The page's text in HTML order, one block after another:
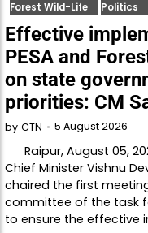
Forest Wild-Life Politics
Effective
PESA and
on state
priorities: CM
by CTN 5 August 2026
Raipur, August 05,
Chief Minister Vishnu
chaired the first
committee of the task
to ensure the effective